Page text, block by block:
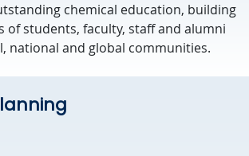
chemical education, building
of students, faculty, staff and alumni
national and global communities.